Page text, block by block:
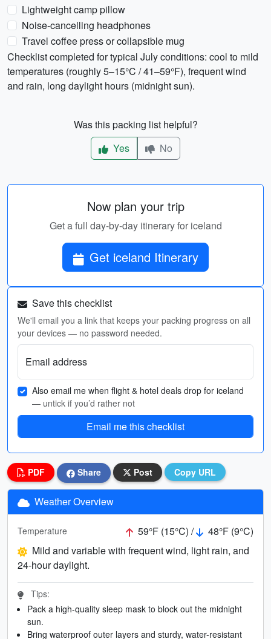
Lightweight camp pillow
Noise-cancelling headphones
Travel coffee press or collapsible mug
Checklist completed for typical July conditions: cool to mild
temperatures (roughly 5–15°C / 41–59°F), frequent wind
and rain, long daylight hours (midnight sun).
Was this packing list helpful?
Yes
No
Now plan your trip
Get a full day-by-day itinerary for iceland
Get iceland Itinerary
Save this checklist
We'll email you a link that keeps your packing progress on all
your devices — no password needed.
Email address
Also email me when flight & hotel deals drop for iceland
— untick if you’d rather not
Email me this checklist
PDF Share Post Copy URL
Weather Overview
Temperature 59°F (15°C) /
48°F (9°C)
Mild and variable with frequent wind, light rain, and
24-hour daylight.
Tips:
Pack a high-quality sleep mask to block out the midnight
sun.
Bring waterproof outer layers and sturdy, water-resistant